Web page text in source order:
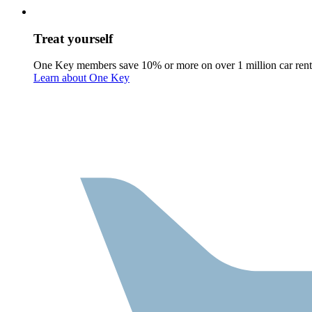
Treat yourself
One Key members save 10% or more on over 1 million car
Learn about One Key